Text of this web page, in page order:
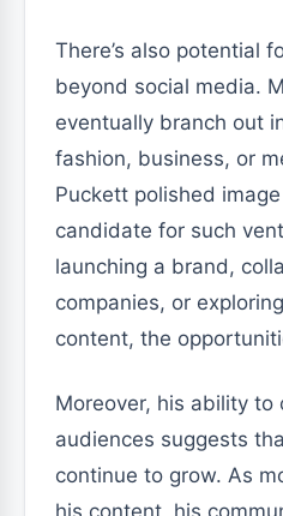
There’s also potential
beyond social media.
eventually branch out
fashion, business, or
Puckett polished
candidate for such
launching a brand,
companies, or
content, the
Moreover, his ability to
audiences suggests
continue to grow. As